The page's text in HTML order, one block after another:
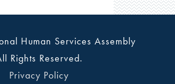
Human Services Assembly
Rights Reserved.
Privacy Policy